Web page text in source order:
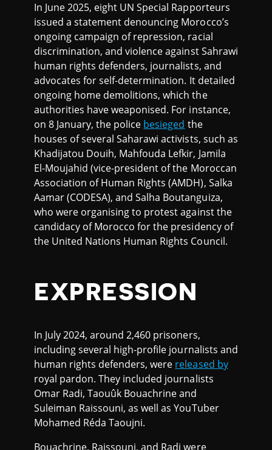
In June 2025, eight UN Special Rapporteurs
issued a statement denouncing Morocco’s
ongoing campaign of repression, racial
discrimination, and violence against Sahrawi
human rights defenders, journalists, and
advocates for self-determination. It detailed
ongoing home demolitions, which the
authorities have weaponised. For instance,
on 8 January, the police besieged the
houses of several Saharawi activists, such as
Khadijatou Douih, Mahfouda Lefkir, Jamila
El-Moujahid (vice-president of the Moroccan
Association of Human Rights (AMDH), Salka
Aamar (CODESA), and Salha Boutanguiza,
who were organising to protest against the
candidacy of Morocco for the presidency of
the United Nations Human Rights Council.
EXPRESSION
In July 2024, around 2,460 prisoners,
including several high-profile journalists and
human rights defenders, were released by
royal pardon. They included journalists
Omar Radi, Taouûk Bouachrine and
Suleiman Raissouni, as well as YouTuber
Mohamed Réda Taoujni.
Bouachrine, Raissouni, and Radi were